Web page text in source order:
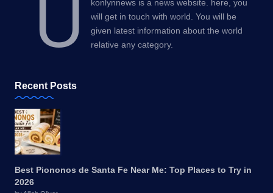
U
konlynnews is a news website. here, you
will get in touch with world. You will be
given latest information about the world
relative any category.
Recent Posts
Best Piononos de Santa Fe Near Me: Top Places to Try in
2026